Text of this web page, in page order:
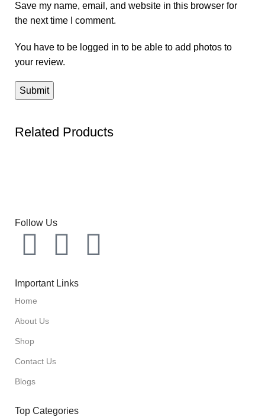
Save my name, email, and website in this browser for
the next time I comment.
You have to be logged in to be able to add photos to
your review.
Related Products
Follow Us
Important Links
Home
About Us
Shop
Contact Us
Blogs
Top Categories